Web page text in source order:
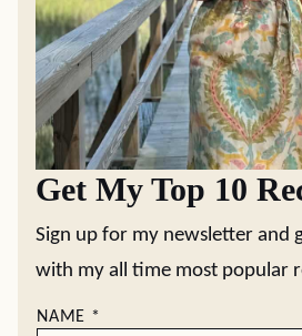
Get My Top 10
Sign up for my newsletter and
with my all time most popular
NAME *